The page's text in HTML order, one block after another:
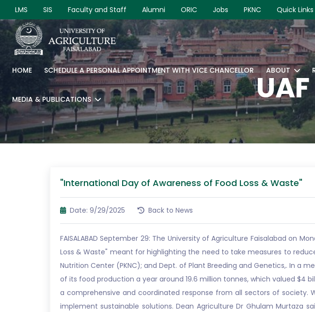
LMS SIS Faculty and Staff Alumni ORIC Jobs PKNC Quick Links
HOME SCHEDULE A PERSONAL APPOINTMENT WITH VICE CHANCELLOR ABOUT
MEDIA & PUBLICATIONS
"International Day of Awareness of Food Loss & Waste"
Date: 9/29/2025 Back to News
FAISALABAD September 29: The University of Agriculture Faisalabad on
Loss & Waste" meant for highlighting the need to take measures to
Nutrition Center (PKNC); and Dept. of Plant Breeding and Genetics,. In a
of its food production a year around 19.6 million tonnes, which valued $4
a comprehensive and coordinated response from all sectors of
implement sustainable solutions. Dean Agriculture Dr Ghulam Murtaza